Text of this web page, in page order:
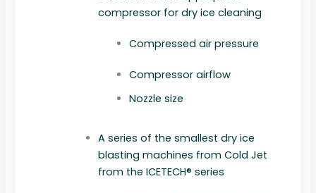
compressor for dry ice cleaning
Compressed air pressure
Compressor airflow
Nozzle size
A series of the smallest dry ice
blasting machines from Cold Jet
from the ICETECH® series